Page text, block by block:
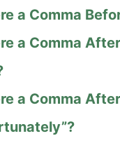
a Comma
a Comma
a Comma After